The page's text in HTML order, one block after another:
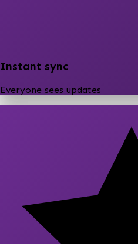
Instant sync
Everyone sees updates